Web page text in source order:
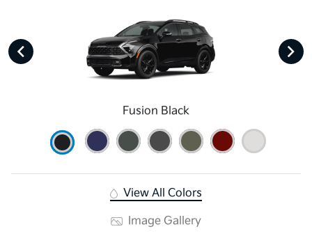
Fusion Black
View All Colors
Image Gallery